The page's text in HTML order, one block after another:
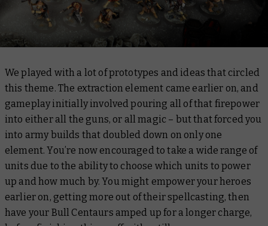
We played with a lot of prototypes and ideas that circled
this theme. The extraction element came earlier on, and
gameplay initially involved pouring all of that firepower
into either all the guns, or all magic – but that forced you
into army builds that doubled down on only one
element. You’re now encouraged to take a wide range of
units due to the ability to choose which units to power
up and how much by. You might empower your heroes
earlier on, getting more out of their spellcasting, then
have your Bull Centaurs amped up for a longer charge,